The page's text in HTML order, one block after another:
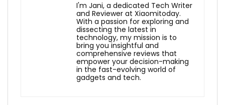
I'm Jani, a dedicated Tech Writer
and Reviewer at Xiaomitoday.
With a passion for exploring and
dissecting the latest in
technology, my mission is to
bring you insightful and
comprehensive reviews that
empower your decision-making
in the fast-evolving world of
gadgets and tech.